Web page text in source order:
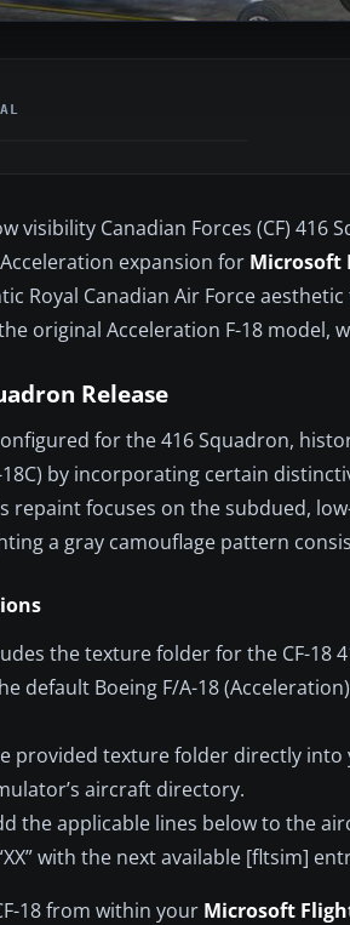
visibility Canadian Forces (CF)
expansion for Microsoft
Royal Canadian Air Force
original Acceleration F-18 model,
Release
for the 416 Squadron,
by incorporating certain
repaint focuses on the subdued,
a gray camouflage pattern
the texture folder for the CF-18
default Boeing F/A-18
provided texture folder directly
aircraft directory.
the applicable lines below to the
with the next available [fltsim]
18 from within your Microsoft